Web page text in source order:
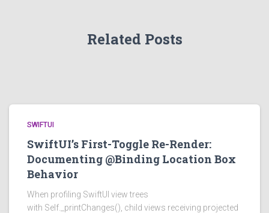
Related Posts
SWIFTUI
SwiftUI’s First-Toggle Re-Render:
Documenting @Binding Location Box
Behavior
When profiling SwiftUI view trees
with Self._printChanges(), child views receiving projected